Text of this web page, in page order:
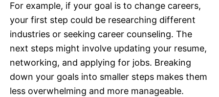
For example, if your goal is to change careers,
your first step could be researching different
industries or seeking career counseling. The
next steps might involve updating your resume,
networking, and applying for jobs. Breaking
down your goals into smaller steps makes them
less overwhelming and more manageable.